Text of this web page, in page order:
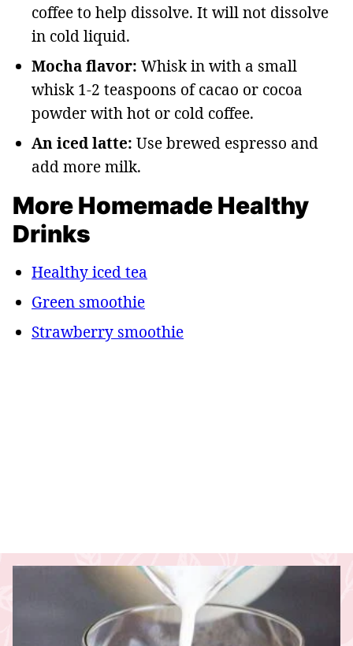
coffee to help dissolve. It will not dissolve
in cold liquid.
Mocha flavor: Whisk in with a small
whisk 1-2 teaspoons of cacao or cocoa
powder with hot or cold coffee.
An iced latte: Use brewed espresso and
add more milk.
More Homemade Healthy
Drinks
Healthy iced tea
Green smoothie
Strawberry smoothie